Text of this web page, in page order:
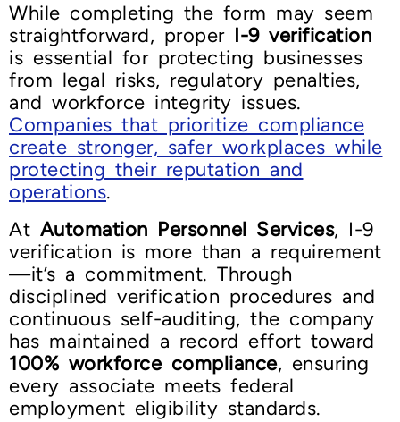
While completing the form may seem
straightforward, proper I-9 verification
is essential for protecting businesses
from legal risks, regulatory penalties,
and workforce integrity issues.
Companies that prioritize compliance
create stronger, safer workplaces while
protecting their reputation and
operations.
At Automation Personnel Services, I-9
verification is more than a requirement
—it’s a commitment. Through
disciplined verification procedures and
continuous self-auditing, the company
has maintained a record effort toward
100% workforce compliance, ensuring
every associate meets federal
employment eligibility standards.